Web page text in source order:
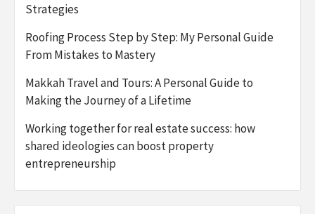
Strategies
Roofing Process Step by Step: My Personal Guide
From Mistakes to Mastery
Makkah Travel and Tours: A Personal Guide to
Making the Journey of a Lifetime
Working together for real estate success: how
shared ideologies can boost property
entrepreneurship